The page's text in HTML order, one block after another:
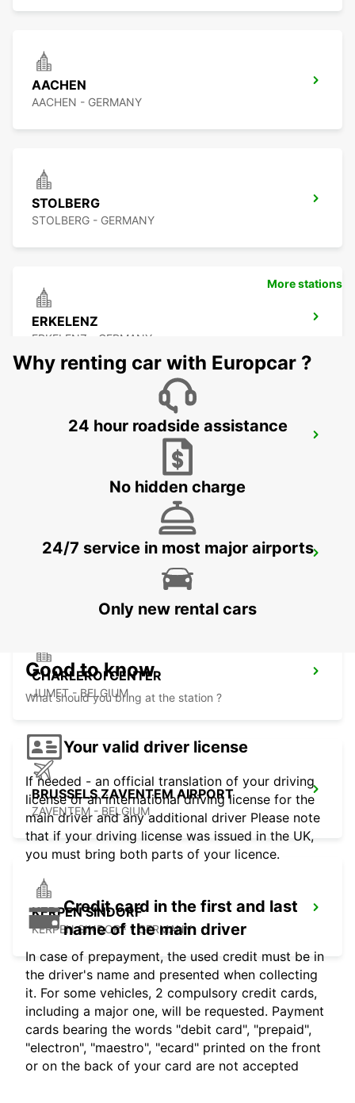
AACHEN
AACHEN - GERMANY
STOLBERG
STOLBERG - GERMANY
ERKELENZ
ERKELENZ - GERMANY
BRUSSELS ZAVENTEM CITY
CHARLEROI BRUSSELS SOUTH AIRPORT
CHARLEROI CENTER
JUMET - BELGIUM
BRUSSELS ZAVENTEM AIRPORT
ZAVENTEM - BELGIUM
KERPEN SINDORF
KERPEN SINDORF - GERMANY
More stations
Why renting car with Europcar ?
24 hour roadside assistance
No hidden charge
24/7 service in most major airports
Only new rental cars
Good to know
What should you bring at the station ?
Your valid driver license
If needed - an official translation of your driving
license or an international driving license for the
main driver and any additional driver Please note
that if your driving license was issued in the UK,
you must bring both parts of your licence.
Credit card in the first and last
name of the main driver
In case of prepayment, the used credit must be in
the driver's name and presented when collecting
it. For some vehicles, 2 compulsory credit cards,
including a major one, will be requested. Payment
cards bearing the words "debit card", "prepaid",
"electron", "maestro", "ecard" printed on the front
or on the back of your card are not accepted